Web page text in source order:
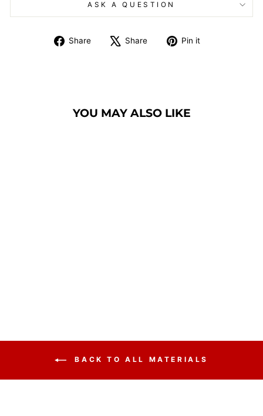
ASK A QUESTION
Share
Share
Share
Tweet Pin it
YOU MAY ALSO LIKE
BACK TO ALL MATERIALS